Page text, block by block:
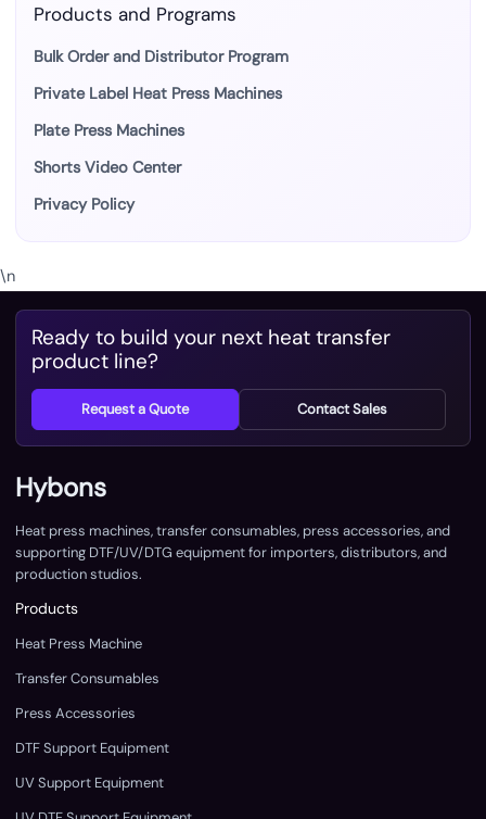
Products and Programs
Bulk Order and Distributor Program
Private Label Heat Press Machines
Plate Press Machines
Shorts Video Center
Privacy Policy
\n
Ready to build your next heat transfer
product line?
Request a Quote Contact Sales
Hybons
Heat press machines, transfer consumables, press accessories, and
supporting DTF/UV/DTG equipment for importers, distributors, and
production studios.
Products
Heat Press Machine
Transfer Consumables
Press Accessories
DTF Support Equipment
UV Support Equipment